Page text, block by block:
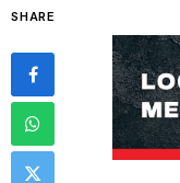
SHARE